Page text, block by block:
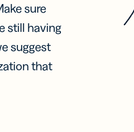
sure
still having
suggest
that